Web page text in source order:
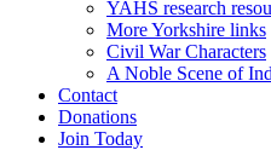
YAHS research
More Yorkshire links
Civil War Characters
A Noble Scene of
Contact
Donations
Join Today